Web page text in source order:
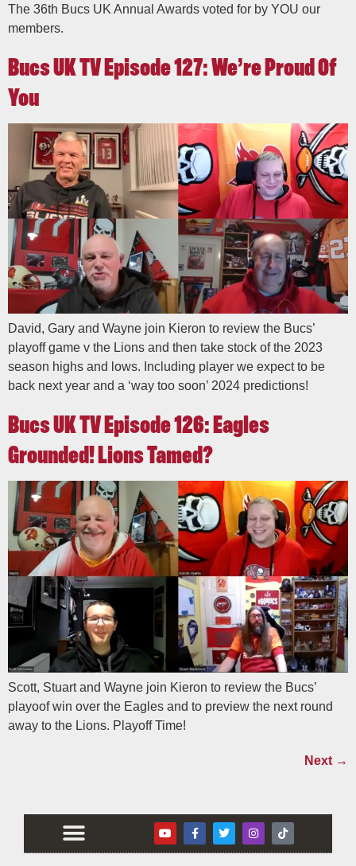
The 36th Bucs UK Annual Awards voted for by YOU our
members.
Bucs UK TV Episode 127: We’re Proud Of
You
David, Gary and Wayne join Kieron to review the Bucs’
playoff game v the Lions and then take stock of the 2023
season highs and lows. Including player we expect to be
back next year and a ‘way too soon’ 2024 predictions!
Bucs UK TV Episode 126: Eagles
Grounded! Lions Tamed?
Scott, Stuart and Wayne join Kieron to review the Bucs’
playoof win over the Eagles and to preview the next round
away to the Lions. Playoff Time!
Next →